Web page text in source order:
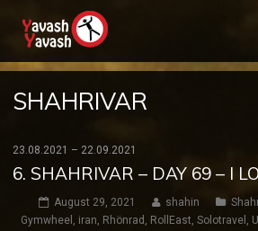
SHAHRIVAR
23.08.2021 – 22.09.2021
6. SHAHRIVAR – DAY 69 – I
August 29, 2021 shahin
Gymwheel , iran, Rhönrad , RollEast, Solotravel ,